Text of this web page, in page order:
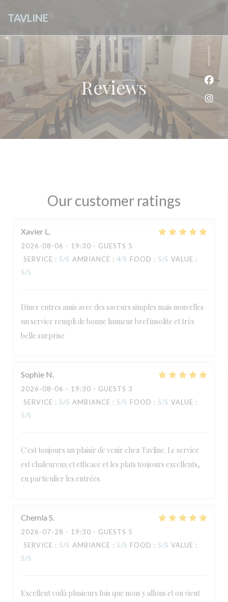
TAVLINE
Reviews
Our customer ratings
Xavier L
2026-08-06 - 19:30 - GUESTS 5
SERVICE : 5/5 AMBIANCE : 4/5 FOOD : 5/5 VALUE :
5/5
Dîner entres amis avec des saveurs simples mais nouvelles
un service rempli de bonne humeur bref insolite et très
belle surprise
Sophie N
2026-08-06 - 19:30 - GUESTS 3
SERVICE : 5/5 AMBIANCE : 5/5 FOOD : 5/5 VALUE :
5/5
C'est toujours un plaisir de venir chez Tavline. Le service
est chaleureux et efficace et les plats toujours excellents,
en particulier les entrées.
Chemla S
2026-07-28 - 19:30 - GUESTS 5
SERVICE : 5/5 AMBIANCE : 5/5 FOOD : 5/5 VALUE :
5/5
Excellent voilà plusieurs fois que nous y allons et on vient